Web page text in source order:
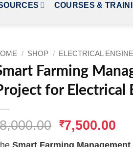
COURSES &
/ SHOP / ELECTRICAL
Farming
for Electrical
8,000.00 Original
price
₹7,500.00